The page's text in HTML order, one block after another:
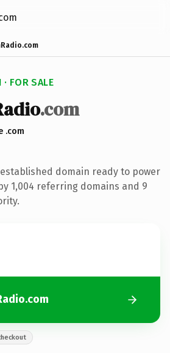
FOR SALE
.com
.com
domain ready to power
1,004 referring domains and 9